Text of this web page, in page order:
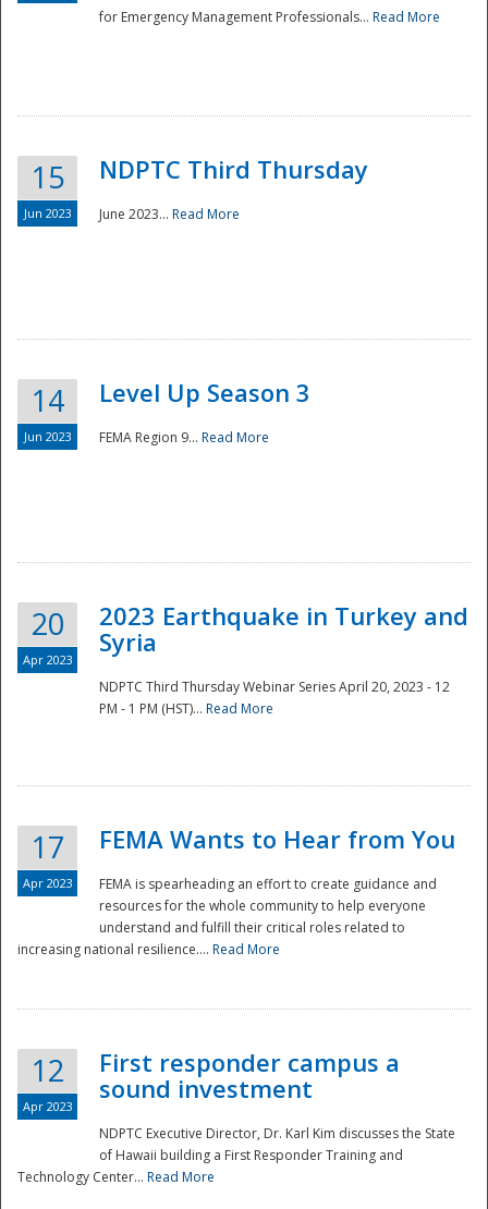
Disaster
for Emergency Management Professionals... Read More
15
Jun 2023
NDPTC Third Thursday
June 2023... Read More
14
Jun 2023
Level Up Season 3
FEMA Region 9... Read More
20
Apr 2023
2023 Earthquake in Turkey and
Syria
NDPTC Third Thursday Webinar Series April 20, 2023 - 12
PM - 1 PM (HST)... Read More
17
Apr 2023
FEMA Wants to Hear from You
FEMA is spearheading an effort to create guidance and
resources for the whole community to help everyone
understand and fulfill their critical roles related to
increasing national resilience.... Read More
12
Apr 2023
First responder campus a
sound investment
NDPTC Executive Director, Dr. Karl Kim discusses the State
of Hawaii building a First Responder Training and
Technology Center... Read More